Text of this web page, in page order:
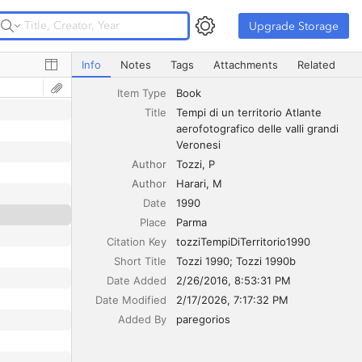
Upgrade Storage Upgrade Storage
Tempi di un territorio Atlante aerofotografico delle valli
Info Notes Tags Attachments Related
Item Type
Book
Title
Tempi di un territorio Atlante
aerofotografico delle valli grandi
Veronesi
Author
Tozzi P
Author
Harari M
Date
1990
Place
Parma
Citation Key
tozziTempiDiTerritorio1990
Short Title
Tozzi 1990; Tozzi 1990b
Date Added
2/26/2016, 8:53:31 PM
Date Modified
2/17/2026, 7:17:32 PM
Added By
paregorios